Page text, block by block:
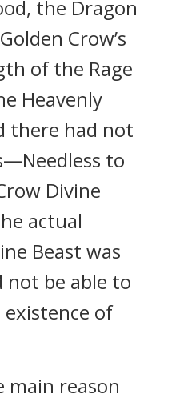
the Dragon
Crow’s
of the Rage
Heavenly
there had not
to
Divine
actual
Beast was
not be able to
of
main reason